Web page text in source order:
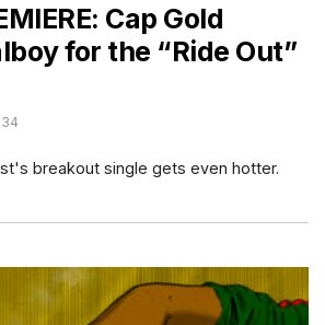
Cap Gold
for the “Ride Out”
breakout single gets even hotter.